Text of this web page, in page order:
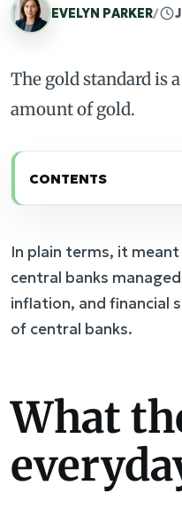
EVELYN PARKER/
The gold standard is
amount of gold.
CONTENTS
In plain terms, it
central banks
inflation, and financial
of central banks.
What